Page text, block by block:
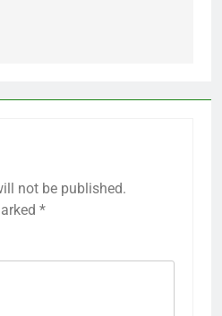
not be published.
*